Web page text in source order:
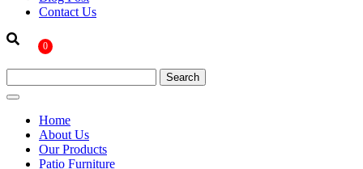
Contact Us
0
Home
About Us
Our Products
Patio Furniture